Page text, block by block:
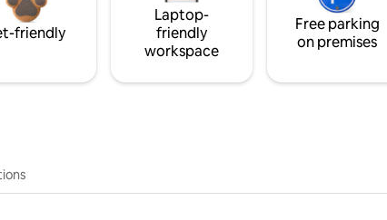
friendly
Laptop-
friendly
workspace
Free parking
on premises